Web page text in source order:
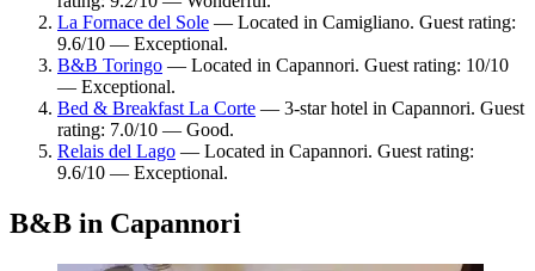
La Fornace del Sole — Located in Camigliano. Guest rating:
9.6/10 — Exceptional.
B&B Toringo — Located in Capannori. Guest rating: 10/10
— Exceptional.
Bed & Breakfast La Corte — 3-star hotel in Capannori. Guest
rating: 7.0/10 — Good.
Relais del Lago — Located in Capannori. Guest rating:
9.6/10 — Exceptional.
B&B in Capannori